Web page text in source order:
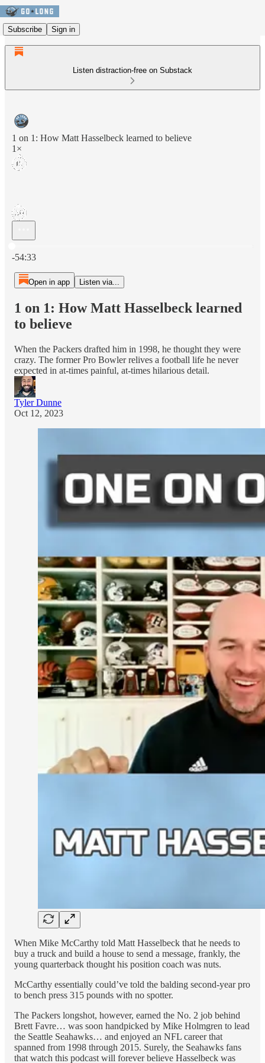
Subscribe Sign in
Listen distraction-free on Substack
1 on 1: How Matt Hasselbeck learned to believe
1×
-54:33
Open in app Listen via...
1 on 1: How Matt Hasselbeck learned
to believe
When the Packers drafted him in 1998, he thought they were
crazy. The former Pro Bowler relives a football life he never
expected in at-times painful, at-times hilarious detail.
Tyler Dunne
Oct 12, 2023
When Mike McCarthy told Matt Hasselbeck that he needs to
buy a truck and build a house to send a message, frankly, the
young quarterback thought his position coach was nuts.
McCarthy essentially could’ve told the balding second-year pro
to bench press 315 pounds with no spotter.
The Packers longshot, however, earned the No. 2 job behind
Brett Favre… was soon handpicked by Mike Holmgren to lead
the Seattle Seahawks… and enjoyed an NFL career that
spanned from 1998 through 2015. Surely, the Seahawks fans
that watch this podcast will forever believe Hasselbeck was